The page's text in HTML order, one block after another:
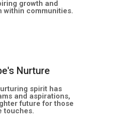
growth and
within communities.
Nurture
spirit has
and aspirations,
future for those
touches.